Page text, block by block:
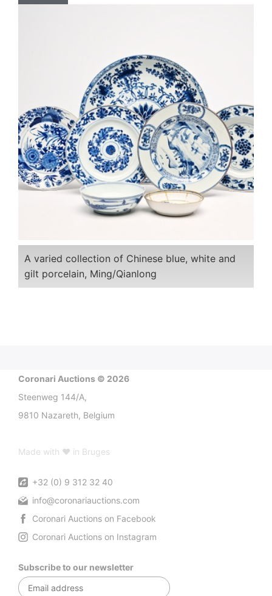
A varied collection of Chinese blue, white and
gilt porcelain, Ming/Qianlong
Coronari Auctions © 2026
Steenweg 144/A,
9810 Nazareth, Belgium
Made with ♥ in Bruges
+32 (0) 9 312 32 40
info@coronariauctions.com
Coronari Auctions on Facebook
Coronari Auctions on Instagram
Subscribe to our newsletter